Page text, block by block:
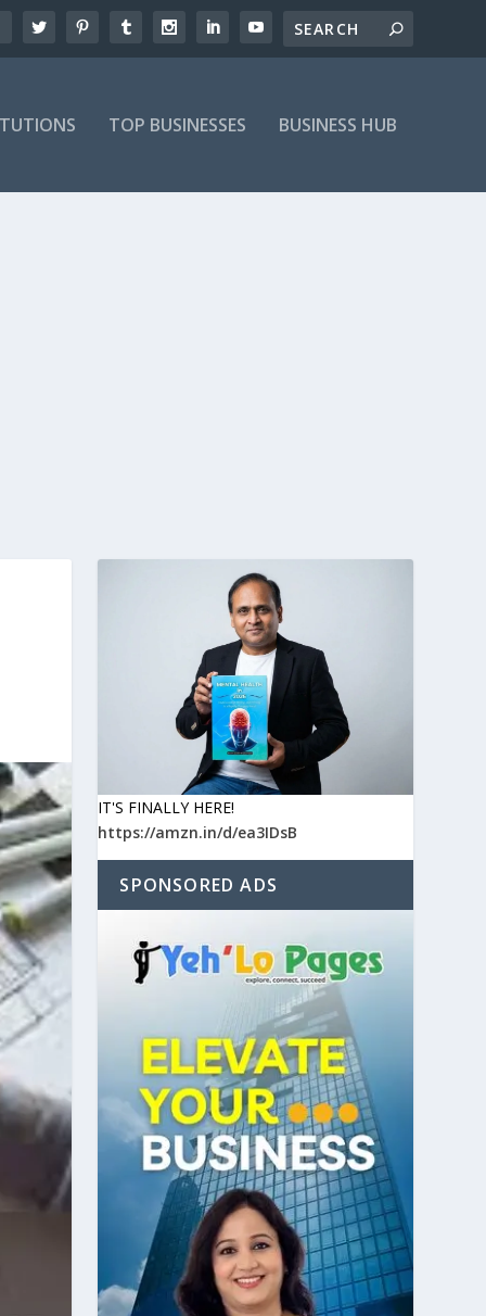
TOP BUSINESSES BUSINESS HUB
IT'S FINALLY HERE!
https://amzn.in/d/ea3IDsB
SPONSORED ADS